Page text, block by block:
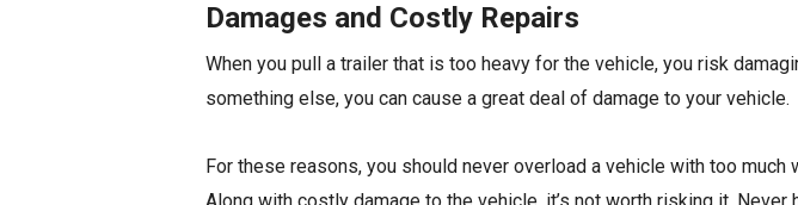
Damages and Costly Repairs
When you pull a trailer that is too heavy for the vehicle, you risk
something else, you can cause a great deal of damage to your vehicle.
For these reasons, you should never overload a vehicle with too